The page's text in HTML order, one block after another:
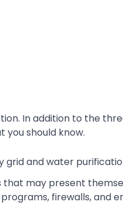
In addition to the
should know.
and water
may present
firewalls, and